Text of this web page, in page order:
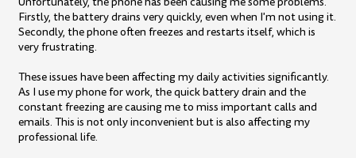
Firstly, the battery drains very quickly, even when I'm not using it.
Secondly, the phone often freezes and restarts itself, which is
very frustrating.
These issues have been affecting my daily activities significantly.
As I use my phone for work, the quick battery drain and the
constant freezing are causing me to miss important calls and
emails. This is not only inconvenient but is also affecting my
professional life.